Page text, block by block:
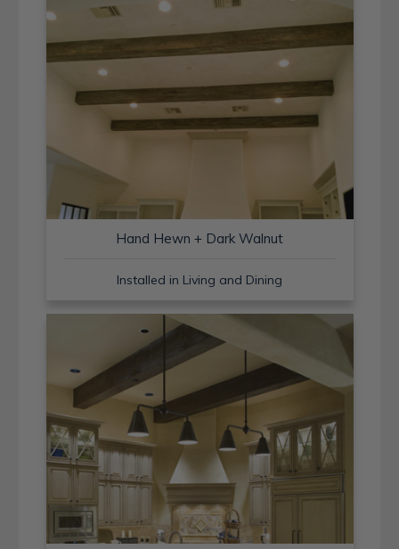
Hand Hewn + Dark Walnut
Installed in Living and Dining